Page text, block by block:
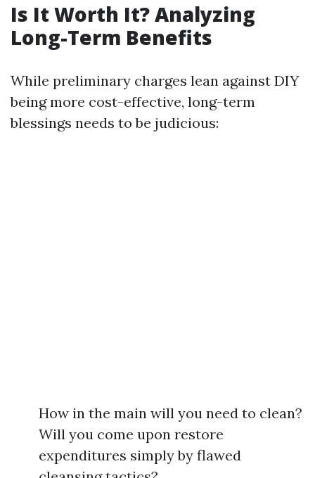
Is It Worth It? Analyzing
Long-Term Benefits
While preliminary charges lean against DIY
being more cost-effective, long-term
blessings needs to be judicious:
How in the main will you need to clean?
Will you come upon restore
expenditures simply by flawed